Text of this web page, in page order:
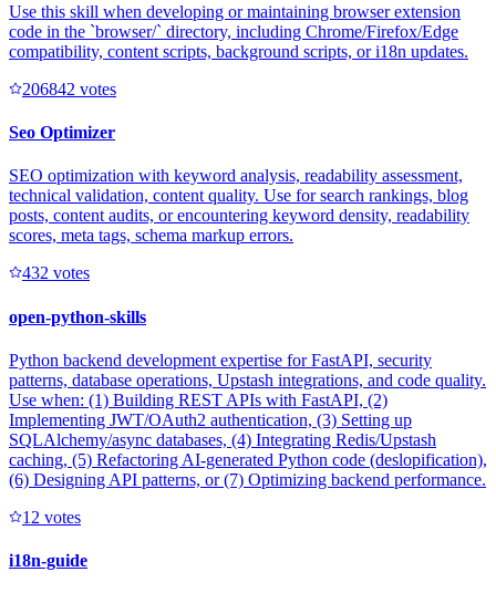
Use this skill when developing or maintaining browser extension
code in the `browser/` directory, including Chrome/Firefox/Edge
compatibility, content scripts, background scripts, or i18n updates.
206842 votes
Seo Optimizer
SEO optimization with keyword analysis, readability assessment,
technical validation, content quality. Use for search rankings, blog
posts, content audits, or encountering keyword density, readability
scores, meta tags, schema markup errors.
432 votes
open-python-skills
Python backend development expertise for FastAPI, security
patterns, database operations, Upstash integrations, and code quality.
Use when: (1) Building REST APIs with FastAPI, (2)
Implementing JWT/OAuth2 authentication, (3) Setting up
SQLAlchemy/async databases, (4) Integrating Redis/Upstash
caching, (5) Refactoring AI-generated Python code (deslopification),
(6) Designing API patterns, or (7) Optimizing backend performance.
1 2 votes
i18n-guide